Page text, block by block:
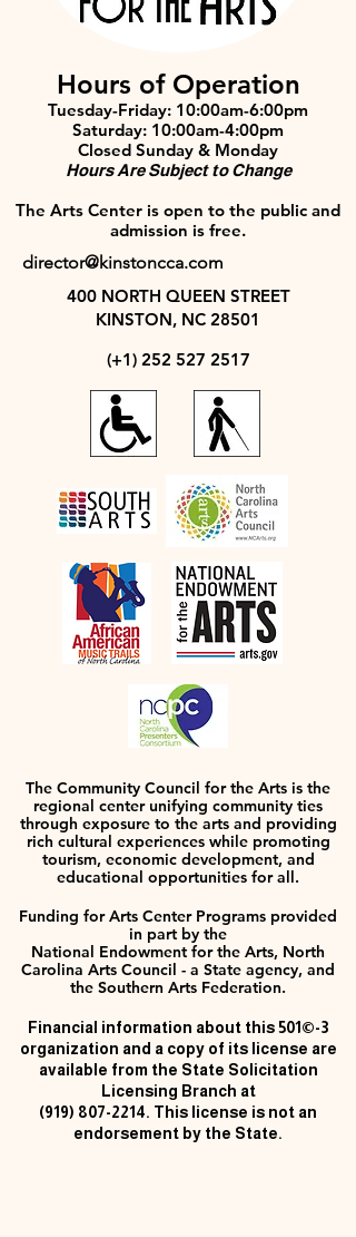
Hours of Operation
Tuesday-Friday: 10:00am-6:00pm
Saturday: 10:00am-4:00pm
Closed Sunday & Monday
Hours Are Subject to Change
The Arts Center is open to the public and
admission is free.
director@kinstoncca.com
400 NORTH QUEEN STREET
KINSTON, NC 28501
(+1) 252 527 2517
The Community Council for the Arts is the
regional center unifying community ties
through exposure to the arts and providing
rich cultural experiences while promoting
tourism, economic development, and
educational opportunities for all.
Funding for Arts Center Programs provided
in part by the
National Endowment for the Arts, North
Carolina Arts Council - a State agency, and
the Southern Arts Federation.
Financial information about this 501©-3
organization and a copy of its license are
available from the State Solicitation
Licensing Branch at
(919) 807-2214. This license is not an
endorsement by the State.